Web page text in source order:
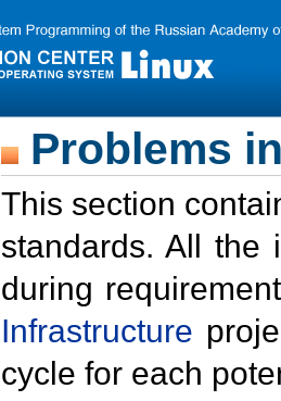
Problems
This section
standards. All the
during
Infrastructure
cycle for each